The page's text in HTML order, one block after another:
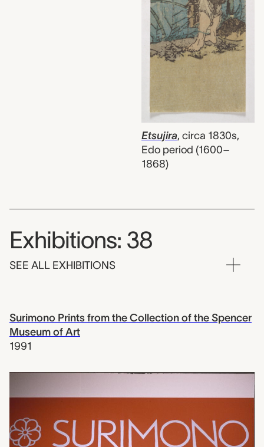
Etsujira, circa 1830s,
Edo period (1600–
1868)
Exhibitions: 38
SEE ALL EXHIBITIONS
Surimono Prints from the Collection of the Spencer
Museum of Art
1991